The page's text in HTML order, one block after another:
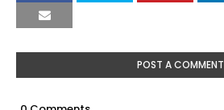
POST A COMMENT